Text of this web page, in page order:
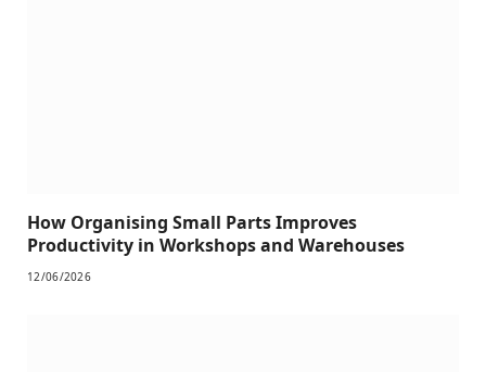
How Organising Small Parts Improves
Productivity in Workshops and Warehouses
12/06/2026